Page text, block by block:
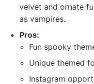
velvet and ornate
as vampires.
Pros:
Fun spooky
Unique themed
Instagram